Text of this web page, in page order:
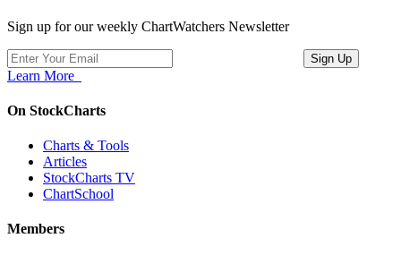
Sign up for our weekly ChartWatchers Newsletter
Learn More
On StockCharts
Charts & Tools
Articles
StockCharts TV
ChartSchool
Members